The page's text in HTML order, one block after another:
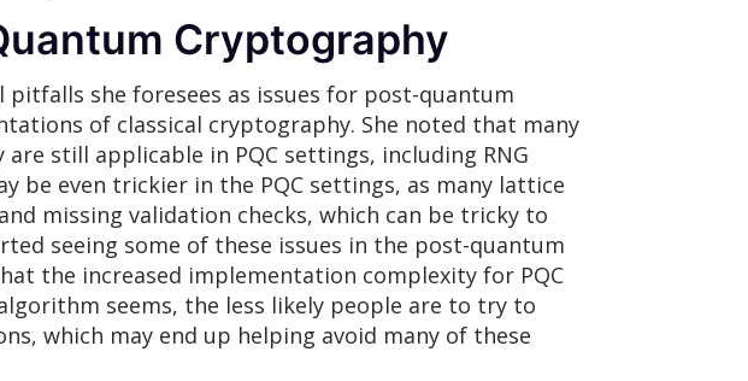
Cryptography
she foresees as issues for post-quantum
of classical cryptography. She noted that many
still applicable in PQC settings, including RNG
be even trickier in the PQC settings, as many lattice
missing validation checks, which can be tricky to
seeing some of these issues in the post-quantum
the increased implementation complexity for PQC
seems, the less likely people are to try to
which may end up helping avoid many of these